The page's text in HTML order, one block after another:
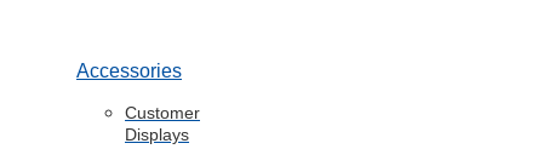
Accessories
Customer
Displays